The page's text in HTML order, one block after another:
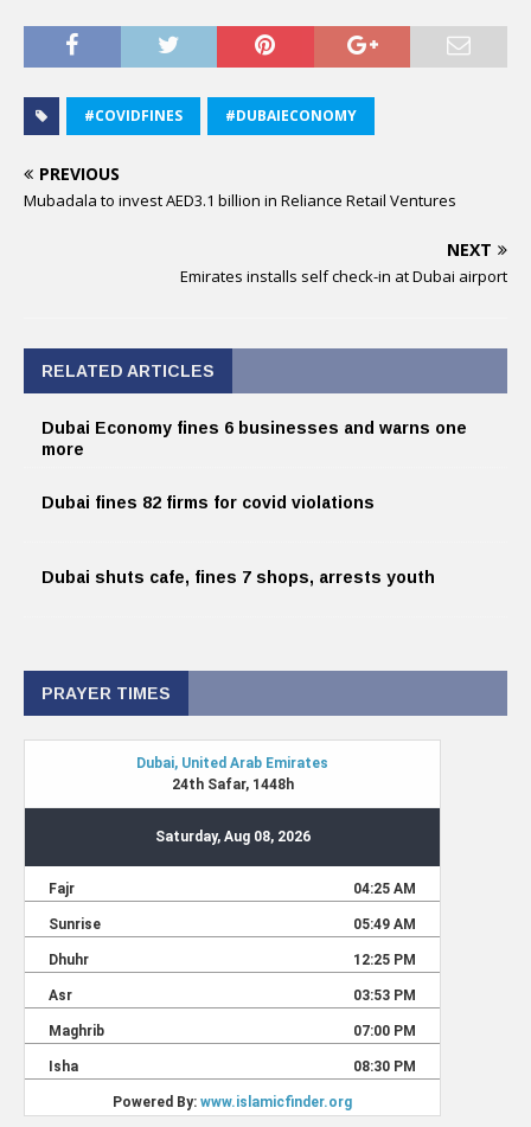
#COVIDFINES #DUBAIECONOMY
PREVIOUS
Mubadala to invest AED3.1 billion in Reliance Retail Ventures
NEXT
Emirates installs self check-in at Dubai airport
RELATED ARTICLES
Dubai Economy fines 6 businesses and warns one
more
Dubai fines 82 firms for covid violations
Dubai shuts cafe, fines 7 shops, arrests youth
PRAYER TIMES